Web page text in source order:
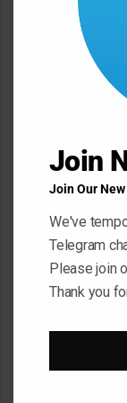
Your email
Name*
Join
Join Our
We've
Telegram
Please join
Thank you